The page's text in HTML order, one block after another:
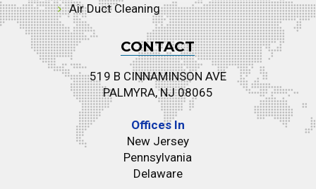
Air Duct Cleaning
CONTACT
519 B CINNAMINSON AVE
PALMYRA, NJ 08065
Offices In
New Jersey
Pennsylvania
Delaware